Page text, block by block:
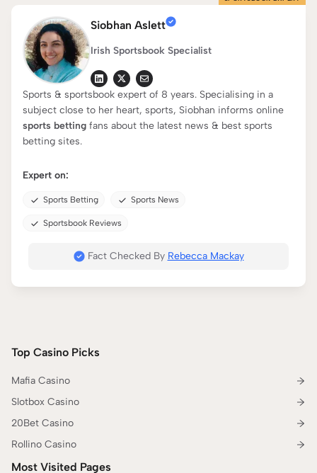
Siobhan Aslett
Irish Sportsbook Specialist
Sports & sportsbook expert of 8 years. Specialising in a
subject close to her heart, sports, Siobhan informs online
sports betting fans about the latest news & best sports
betting sites.
Expert on:
Sports Betting Sports News
Sportsbook Reviews
Fact Checked By Rebecca Mackay
Top Casino Picks
Mafia Casino
Slotbox Casino
20Bet Casino
Rollino Casino
Most Visited Pages